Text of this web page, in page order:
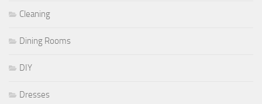
Cleaning
Dining Rooms
DIY
Dresses